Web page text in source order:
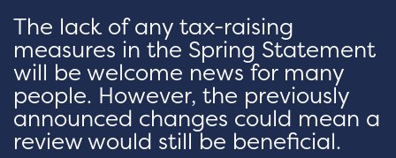
The lack of any tax-raising
measures in the Spring Statement
will be welcome news for many
people. However, the previously
announced changes could mean a
review would still be beneficial.